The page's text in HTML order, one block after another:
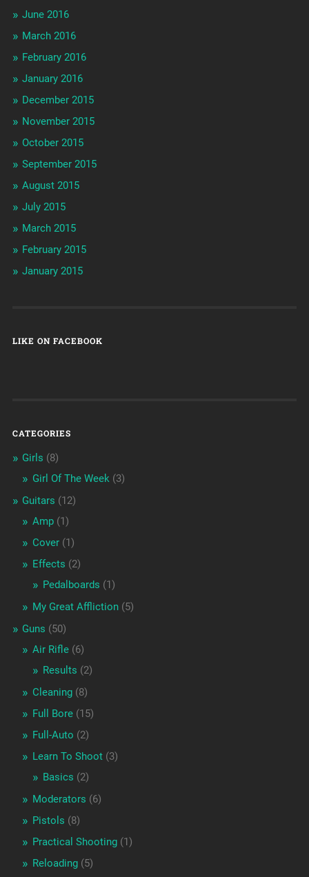
June 2016
March 2016
February 2016
January 2016
December 2015
November 2015
October 2015
September 2015
August 2015
July 2015
March 2015
February 2015
January 2015
LIKE ON FACEBOOK
CATEGORIES
Girls (8)
Girl Of The Week(3)
Guitars (12)
Amp(1)
Cover(1)
Effects (2)
Pedalboards (1)
My Great Affliction(5)
Guns (50)
Air Rifle(6)
Results (2)
Cleaning(8)
Full Bore(15)
Full-Auto (2)
Learn To Shoot(3)
Basics (2)
Moderators (6)
Pistols (8)
Practical Shooting(1)
Reloading(5)